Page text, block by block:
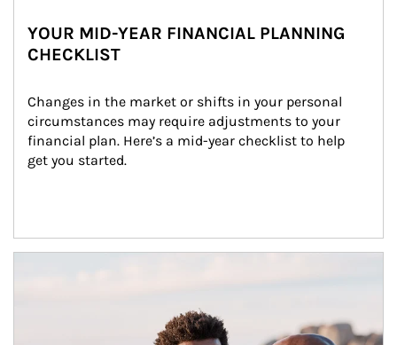
YOUR MID-YEAR FINANCIAL PLANNING
CHECKLIST
Changes in the market or shifts in your personal
circumstances may require adjustments to your
financial plan. Here’s a mid-year checklist to help
get you started.